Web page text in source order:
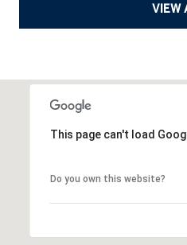
VIEW
This page can't load
Do you own this website?